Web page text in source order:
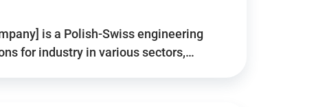
is a Polish-Swiss engineering
for industry in various sectors,…